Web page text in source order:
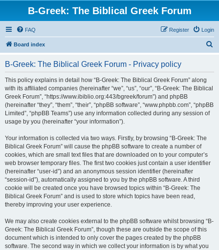
B-Greek: The Biblical Greek Forum
FAQ Login
Register
Board index
B-Greek: The Biblical Greek Forum - Privacy policy
This policy explains in detail how “B-Greek: The Biblical Greek Forum” along
with its affiliated companies (hereinafter “we”, “us”, “our”, “B-Greek: The Biblical
Greek Forum”, “https://www.ibiblio.org:443/bgreek/forum”) and phpBB
(hereinafter “they”, “them”, “their”, “phpBB software”, “www.phpbb.com”, “phpBB
Limited”, “phpBB Teams”) use any information collected during any session of
usage by you (hereinafter “your information”).
Your information is collected via two ways. Firstly, by browsing “B-Greek: The
Biblical Greek Forum” will cause the phpBB software to create a number of
cookies, which are small text files that are downloaded on to your computer’s
web browser temporary files. The first two cookies just contain a user identifier
(hereinafter “user-id”) and an anonymous session identifier (hereinafter
“session-id”), automatically assigned to you by the phpBB software. A third
cookie will be created once you have browsed topics within “B-Greek: The
Biblical Greek Forum” and is used to store which topics have been read,
thereby improving your user experience.
We may also create cookies external to the phpBB software whilst browsing “B-
Greek: The Biblical Greek Forum”, though these are outside the scope of this
document which is intended to only cover the pages created by the phpBB
software. The second way in which we collect your information is by what you